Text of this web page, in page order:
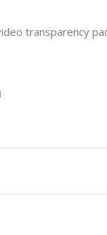
transparency